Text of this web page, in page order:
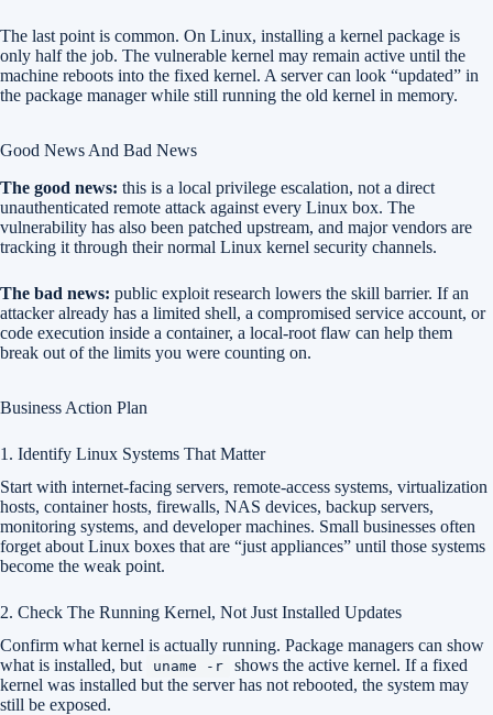
The last point is common. On Linux, installing a kernel package is
only half the job. The vulnerable kernel may remain active until the
machine reboots into the fixed kernel. A server can look “updated” in
the package manager while still running the old kernel in memory.
Good News And Bad News
The good news: this is a local privilege escalation, not a direct
unauthenticated remote attack against every Linux box. The
vulnerability has also been patched upstream, and major vendors are
tracking it through their normal Linux kernel security channels.
The bad news: public exploit research lowers the skill barrier. If an
attacker already has a limited shell, a compromised service account, or
code execution inside a container, a local-root flaw can help them
break out of the limits you were counting on.
Business Action Plan
1. Identify Linux Systems That Matter
Start with internet-facing servers, remote-access systems, virtualization
hosts, container hosts, firewalls, NAS devices, backup servers,
monitoring systems, and developer machines. Small businesses often
forget about Linux boxes that are “just appliances” until those systems
become the weak point.
2. Check The Running Kernel, Not Just Installed Updates
Confirm what kernel is actually running. Package managers can show
what is installed, but
uname -r
shows the active kernel. If a fixed
kernel was installed but the server has not rebooted, the system may
still be exposed.